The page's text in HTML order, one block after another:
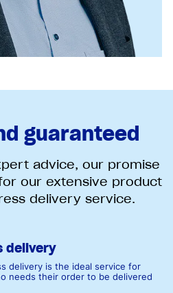
guaranteed
advice, our promise
our extensive product
delivery service.
delivery
delivery is the ideal service for
needs their order to be delivered